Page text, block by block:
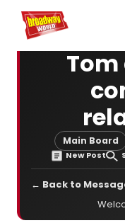
Home For You
Main Board
New Post
← Back to